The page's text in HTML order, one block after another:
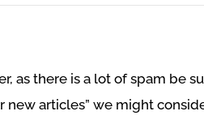
as there is a lot of spam be
articles” we might